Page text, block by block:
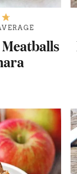
Meatballs